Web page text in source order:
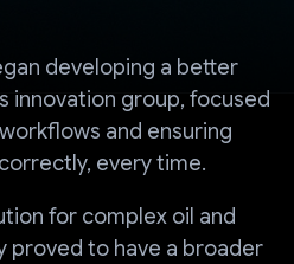
developing a better
innovation group, focused
and ensuring
every time.
for complex oil and
proved to have a broader